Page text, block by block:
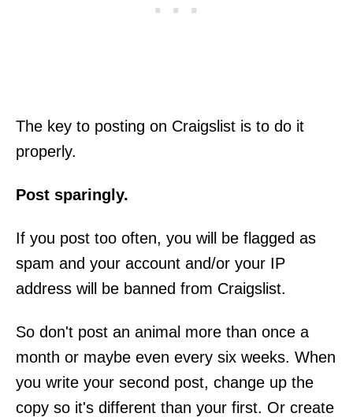
The key to posting on Craigslist is to do it
properly.
Post sparingly.
If you post too often, you will be flagged as
spam and your account and/or your IP
address will be banned from Craigslist.
So don't post an animal more than once a
month or maybe even every six weeks. When
you write your second post, change up the
copy so it's different than your first. Or create